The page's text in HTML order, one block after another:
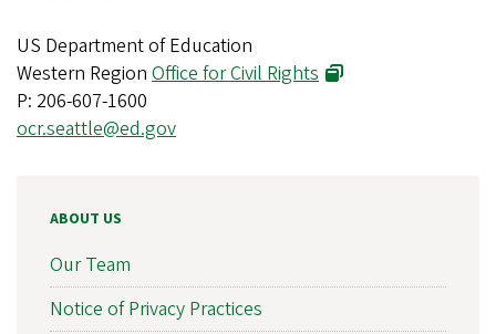
US Department of Education
Western Region Office for Civil Rights
P: 206-607-1600
ocr.seattle@ed.gov
ABOUT US
Our Team
Notice of Privacy Practices